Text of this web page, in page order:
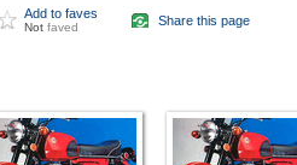
Add to faves
Not faved Share this page